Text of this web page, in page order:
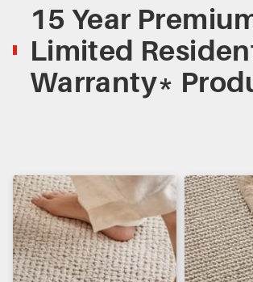
15 Year
Limited
Warranty*